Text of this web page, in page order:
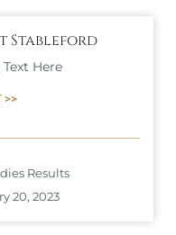
Stableford
Here
>>
Results
20, 2023